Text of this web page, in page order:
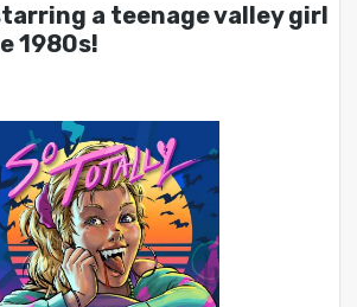
a teenage valley girl
1980s!